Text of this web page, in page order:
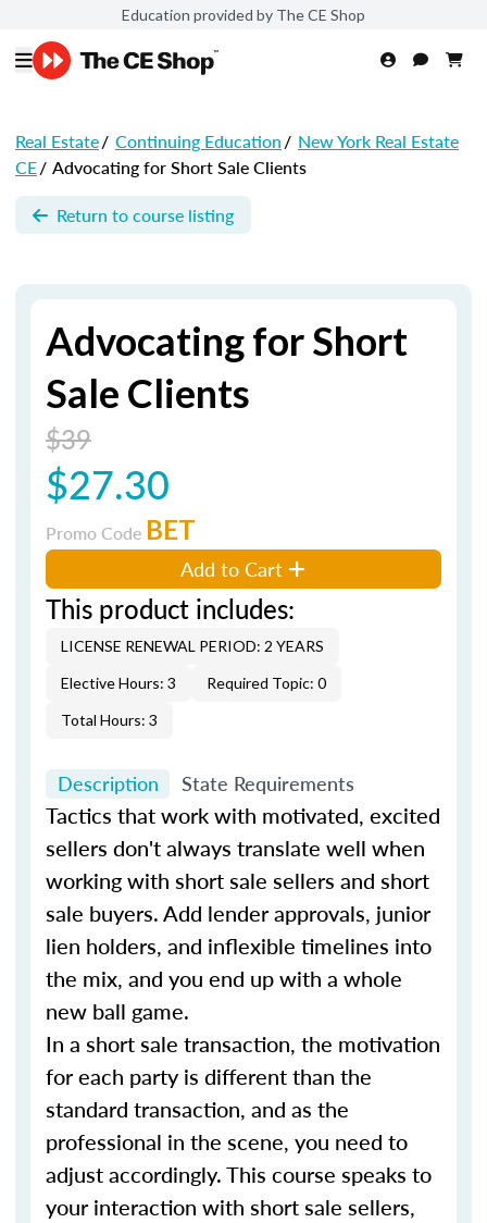
Education provided by The CE Shop
Real Estate/ Continuing Education/ New York Real Estate
CE/ Advocating for Short Sale Clients
Return to course listing
Advocating for Short
Sale Clients
$39
$27.30
Promo Code BET
Add to Cart
This product includes:
LICENSE RENEWAL PERIOD: 2 YEARS
Elective Hours: 3
Required Topic: 0
Total Hours: 3
Description State Requirements
Tactics that work with motivated, excited
sellers don't always translate well when
working with short sale sellers and short
sale buyers. Add lender approvals, junior
lien holders, and inflexible timelines into
the mix, and you end up with a whole
new ball game.
In a short sale transaction, the motivation
for each party is different than the
standard transaction, and as the
professional in the scene, you need to
adjust accordingly. This course speaks to
your interaction with short sale sellers,